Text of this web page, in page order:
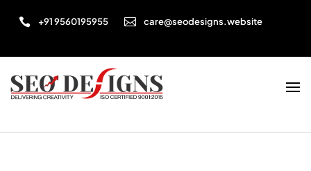
 +91 9560195955  care@seodesigns.website